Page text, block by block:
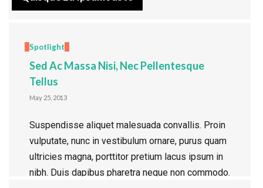
Spotlight
Sed Ac Massa Nisi, Nec Pellentesque
Tellus
May 25, 2013
Suspendisse aliquet malesuada convallis. Proin
vulputate, nunc in vestibulum ornare, purus quam
ultricies magna, porttitor pretium lacus ipsum in
nibh. Duis dapibus pharetra neque non commodo.